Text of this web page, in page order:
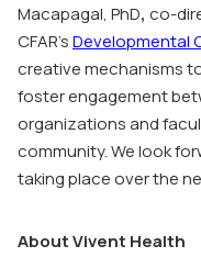
Macapagal, PhD, co-
CFAR’sDevelopmental
creative mechanisms
foster engagement
organizations and
community. We look
taking place over the
About Vivent Health